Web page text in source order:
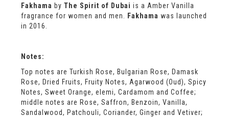
Fakhama by The Spirit of Dubai is a Amber Vanilla
fragrance for women and men.
Fakhama was launched
in 2016.
Notes:
Top notes are Turkish Rose, Bulgarian Rose, Damask
Rose, Dried Fruits, Fruity Notes, Agarwood (Oud), Spicy
Notes, Sweet Orange, elemi, Cardamom and Coffee;
middle notes are Rose, Saffron, Benzoin, Vanilla,
Sandalwood, Patchouli, Coriander, Ginger and Vetiver;